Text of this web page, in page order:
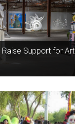
Support for